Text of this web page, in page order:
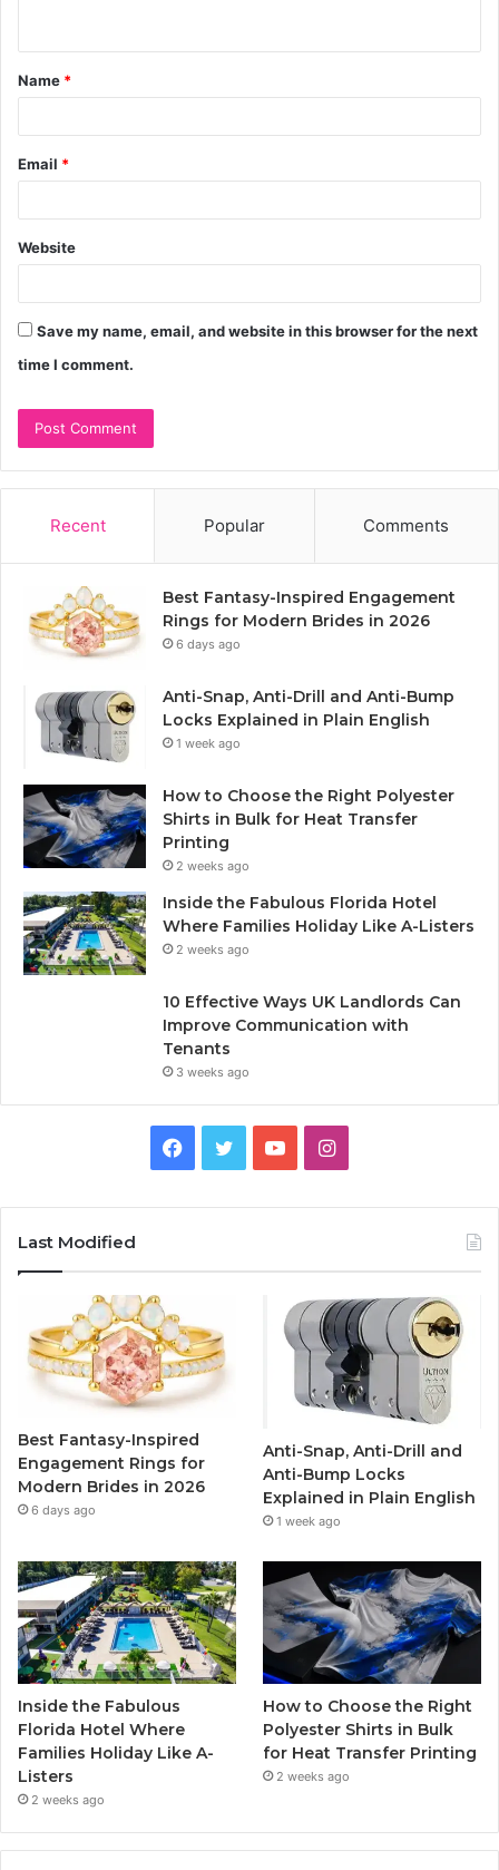
t
*
Name *
Email *
Website
Save my name, email, and website in this browser for the next
time I comment.
Recent Popular Comments
Best Fantasy-Inspired Engagement
Rings for Modern Brides in 2026
6 days ago
Anti-Snap, Anti-Drill and Anti-Bump
Locks Explained in Plain English
1 week ago
How to Choose the Right Polyester
Shirts in Bulk for Heat Transfer
Printing
2 weeks ago
Inside the Fabulous Florida Hotel
Where Families Holiday Like A-Listers
2 weeks ago
10 Effective Ways UK Landlords Can
Improve Communication with
Tenants
3 weeks ago
e
b
o
k
t
T
u
I
t
a
g
r
a
m
Last Modified
Best Fantasy-Inspired
Engagement Rings for
Modern Brides in 2026
6 days ago
Anti-Snap, Anti-Drill and
Anti-Bump Locks
Explained in Plain English
1 week ago
Inside the Fabulous
Florida Hotel Where
Families Holiday Like A-
Listers
2 weeks ago
How to Choose the Right
Polyester Shirts in Bulk
for Heat Transfer Printing
2 weeks ago